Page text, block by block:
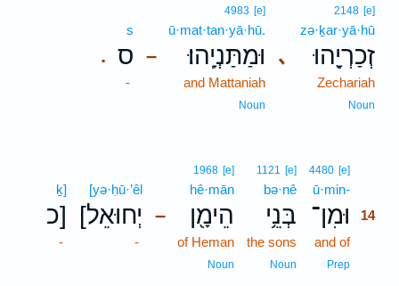
､
2148 [e]
zə·ḵar·yā·hū
זְכַרְיָ֖הוּ
Zechariah
Noun
–
4983 [e]
ū·mat·tan·yā·hū.
וּמַתַּנְיָֽהוּ׃
and Mattaniah
Noun
.
s
ס
-
4480 [e]
ū·min-
וּמִן־
14
and of14
Prep
1121 [e]
bə·nê
בְּנֵ֥י
the sons
Noun
–
1968 [e]
hê·mān
הֵימָ֖ן
of Heman
Noun
[yə·ḥū·’êl
[יְחוּאֵל
-
ḵ]
כ]
-